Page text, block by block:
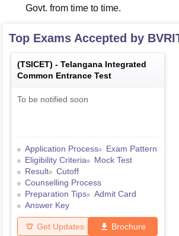
Govt. from time to time.
Top Exams Accepted by
(TSICET) - Telangana Integrated
Common Entrance Test
To be notified soon
Application Process
Exam Pattern
Eligibility Criteria
Mock Test
Result
Cutoff
Counselling Process
Preparation Tips
Admit Card
Answer Key
Get Updates Brochure